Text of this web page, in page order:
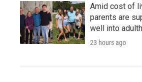
Amid cost of
parents are
well into
23 hours ago